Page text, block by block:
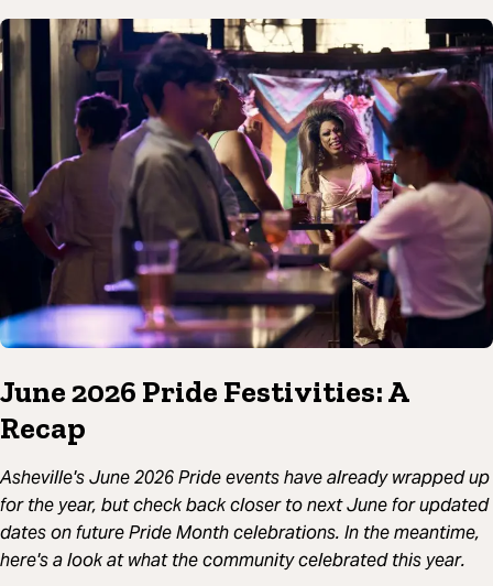
June 2026 Pride Festivities: A
Recap
Asheville's June 2026 Pride events have already wrapped up
for the year, but check back closer to next June for updated
dates on future Pride Month celebrations. In the meantime,
here's a look at what the community celebrated this year.